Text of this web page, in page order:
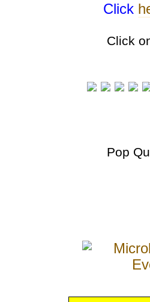
Click
Click
Pop